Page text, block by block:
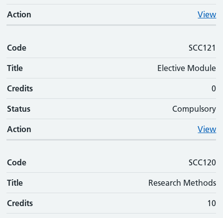
Action View
Code SCC121
Title Elective Module
Credits 0
Status Compulsory
Action View
Code SCC120
Title Research Methods
Credits 10